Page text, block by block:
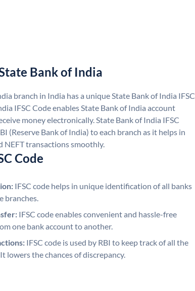
Bank of India
branch in India has a unique State Bank of India IFSC
IFSC Code enables State Bank of India account
money electronically. State Bank of India IFSC
(Reserve Bank of India) to each branch as it helps in
NEFT transactions smoothly.
Code
IFSC code helps in unique identification of all banks
branches.
IFSC code enables convenient and hassle-free
one bank account to another.
IFSC code is used by RBI to keep track of all the
lowers the chances of discrepancy.